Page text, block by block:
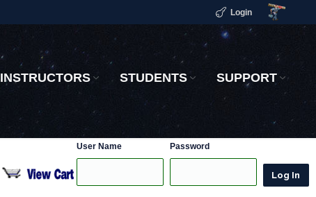
Login
INSTRUCTORS STUDENTS SUPPORT
User Name Password